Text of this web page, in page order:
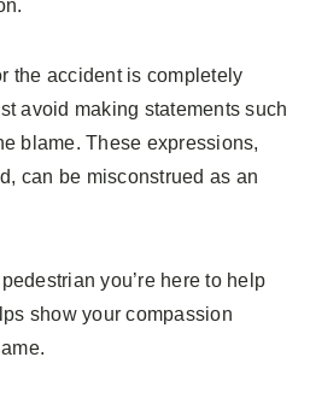
the accident is completely
avoid making statements such
blame. These expressions,
can be misconstrued as an
you’re here to help
show your compassion